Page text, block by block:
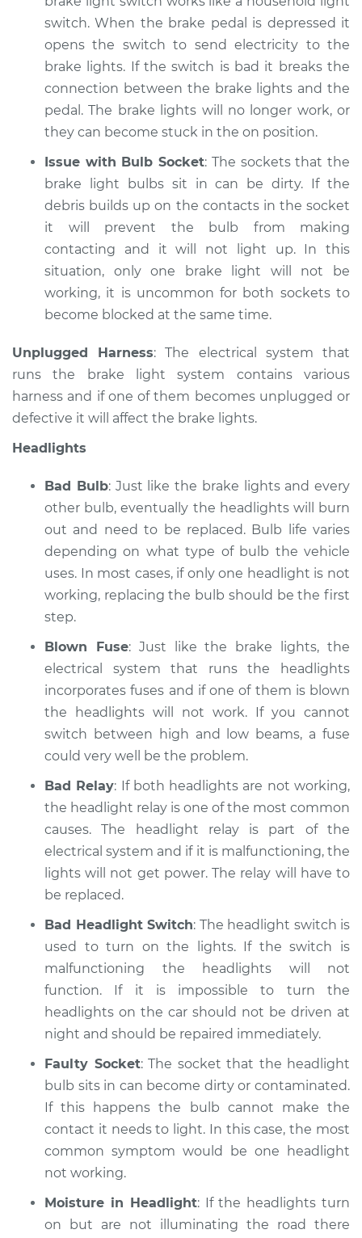
Shop/Dealer Price $147.85 - $149.24
* Nissan ARIYA
Service type
Lights
(Headlamps/beams/
Inspection
Shop/Dealer Price $148.48
Electric
Lights
(Headlamps/beams/
Inspection
Shop/Dealer Price $147.44-$148.52
switch. When the brake pedal is depressed it
opens the switch to send electricity to the
brake lights. If the switch is bad it breaks the
connection between the brake lights and the
pedal. The brake lights will no longer work, or
they can become stuck in the on position.
Issue with Bulb Socket: The sockets that the
brake light bulbs sit in can be dirty. If the
debris builds up on the contacts in the socket
it will prevent the bulb from making
contacting and it will not light up. In this
situation, only one brake light will not be
working, it is uncommon for both sockets to
become blocked at the same time.
Unplugged Harness: The electrical system that
runs the brake light system contains various
harness and if one of them becomes unplugged or
defective it will affect the brake lights.
Headlights
Bad Bulb: Just like the brake lights and every
other bulb, eventually the headlights will burn
out and need to be replaced. Bulb life varies
depending on what type of bulb the vehicle
uses. In most cases, if only one headlight is not
working, replacing the bulb should be the first
step.
Blown Fuse: Just like the brake lights, the
electrical system that runs the headlights
incorporates fuses and if one of them is blown
the headlights will not work. If you cannot
switch between high and low beams, a fuse
could very well be the problem.
Bad Relay: If both headlights are not working,
the headlight relay is one of the most common
causes. The headlight relay is part of the
electrical system and if it is malfunctioning, the
lights will not get power. The relay will have to
be replaced.
Bad Headlight Switch: The headlight switch is
used to turn on the lights. If the switch is
malfunctioning the headlights will not
function. If it is impossible to turn the
headlights on the car should not be driven at
night and should be repaired immediately.
Faulty Socket: The socket that the headlight
bulb sits in can become dirty or contaminated.
If this happens the bulb cannot make the
contact it needs to light. In this case, the most
common symptom would be one headlight
not working.
Moisture in Headlight: If the headlights turn
on but are not illuminating the road there